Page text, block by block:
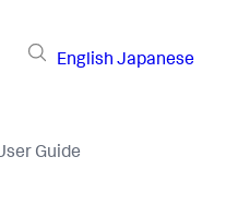
English Japanese
Guide